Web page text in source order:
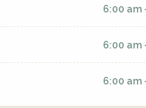
6:00 am
6:00 am
6:00 am